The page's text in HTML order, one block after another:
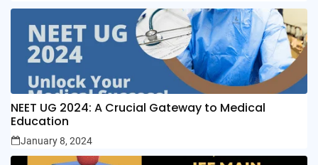
NEET UG 2024: A Crucial Gateway to Medical
Education
January 8, 2024